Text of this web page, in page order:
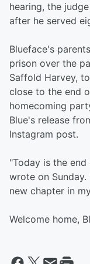
hearing, the
after he served
Blueface's
prison over the
Saffold Harvey,
close to the end
homecoming
Blue's release
Instagram post.
"Today is the
wrote on
new chapter in
Welcome home,